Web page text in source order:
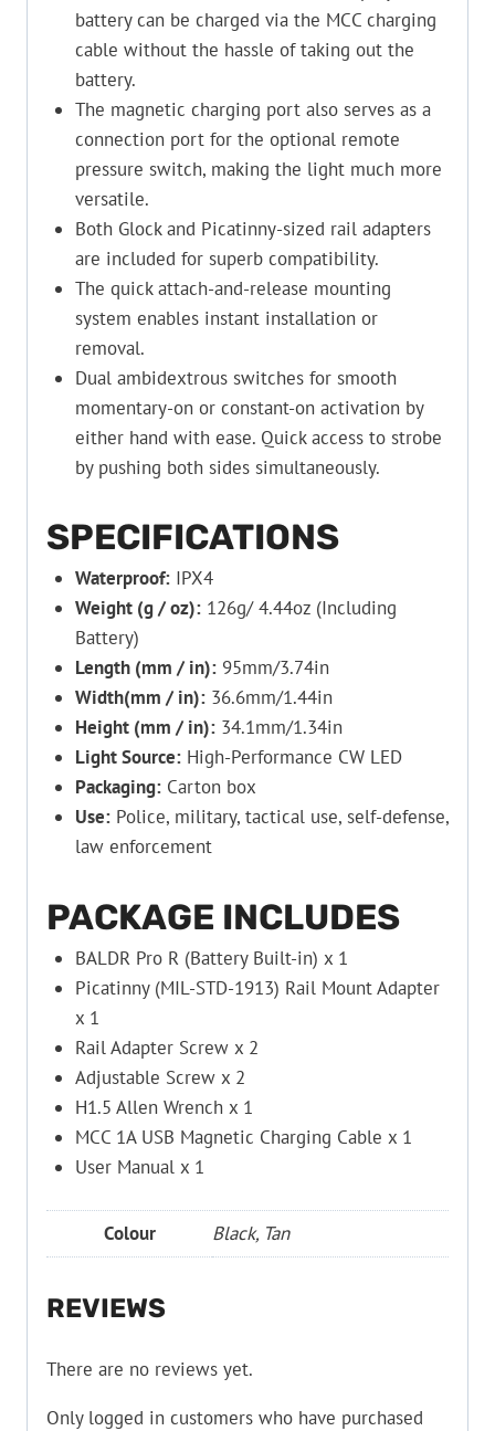
battery can be charged via the MCC charging
cable without the hassle of taking out the
battery.
The magnetic charging port also serves as a
connection port for the optional remote
pressure switch, making the light much more
versatile.
Both Glock and Picatinny-sized rail adapters
are included for superb compatibility.
The quick attach-and-release mounting
system enables instant installation or
removal.
Dual ambidextrous switches for smooth
momentary-on or constant-on activation by
either hand with ease. Quick access to strobe
by pushing both sides simultaneously.
SPECIFICATIONS
Waterproof:IPX4
Weight (g / oz):126g/ 4.44oz (Including
Battery)
Length (mm / in):95mm/3.74in
Width(mm / in):36.6mm/1.44in
Height (mm / in):34.1mm/1.34in
Light Source:High-Performance CW LED
Packaging:Carton box
Use:Police, military, tactical use, self-defense,
law enforcement
PACKAGE INCLUDES
BALDR Pro R (Battery Built-in) x 1
Picatinny (MIL-STD-1913) Rail Mount Adapter
x 1
Rail Adapter Screw x 2
Adjustable Screw x 2
H1.5 Allen Wrench x 1
MCC 1A USB Magnetic Charging Cable x 1
User Manual x 1
Colour Black, Tan
REVIEWS
There are no reviews yet.
Only logged in customers who have purchased